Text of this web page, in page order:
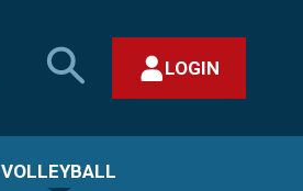
SEARCH
MHSAA.COM
LOGIN
VOLLEYBALL